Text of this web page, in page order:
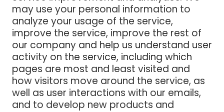
may use your personal information to
analyze your usage of the service,
improve the service, improve the rest of
our company and help us understand user
activity on the service, including which
pages are most and least visited and
how visitors move around the service, as
well as user interactions with our emails,
and to develop new products and